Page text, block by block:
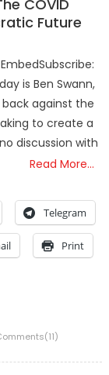
COVID
Future
is Ben Swann,
against the
to create a
discussion with
Read More…
Telegram
Print